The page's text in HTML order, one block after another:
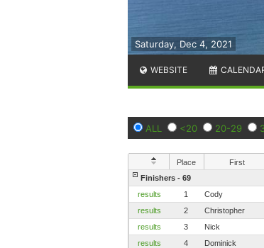
Saturday, Dec 4, 2021
WEBSITE
ALL <20 20-29
Place First
Finishers - 69
results
1 Cody
results
2 Christopher
results
3 Nick
results
4 Dominick